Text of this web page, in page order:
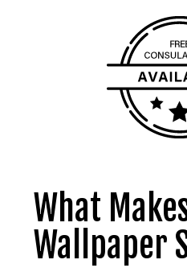
What
Wallpaper